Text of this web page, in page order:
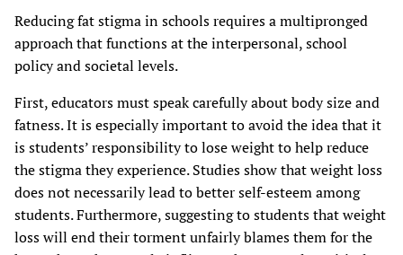
Reducing fat stigma in schools requires a multipronged
approach that functions at the interpersonal, school
policy and societal levels.
First, educators must speak carefully about body size and
fatness. It is especially important to avoid the idea that it
is students’ responsibility to lose weight to help reduce
the stigma they experience. Studies show that weight loss
does not necessarily lead to better self-esteem among
students. Furthermore, suggesting to students that weight
loss will end their torment unfairly blames them for the